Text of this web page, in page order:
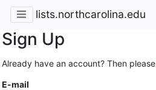
lists.northcarolina.edu
Sign Up
Already have an account? Then please
E-mail